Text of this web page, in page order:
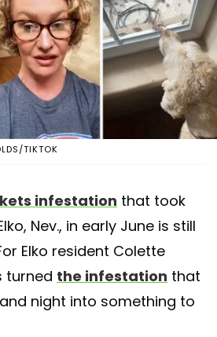
TIKTOK
infestation that took
Nev., in early June is still
Elko resident Colette
turned the infestation that
night into something to